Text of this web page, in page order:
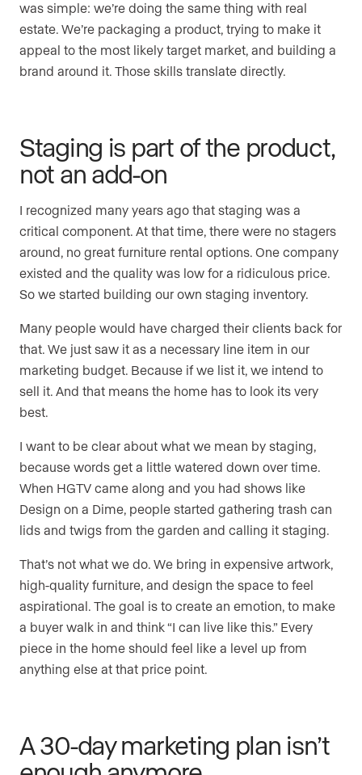
was simple: we’re doing the same thing with real
estate. We’re packaging a product, trying to make it
appeal to the most likely target market, and building a
brand around it. Those skills translate directly.
Staging is part of the product,
not an add-on
I recognized many years ago that staging was a
critical component. At that time, there were no stagers
around, no great furniture rental options. One company
existed and the quality was low for a ridiculous price.
So we started building our own staging inventory.
Many people would have charged their clients back for
that. We just saw it as a necessary line item in our
marketing budget. Because if we list it, we intend to
sell it. And that means the home has to look its very
best.
I want to be clear about what we mean by staging,
because words get a little watered down over time.
When HGTV came along and you had shows like
Design on a Dime, people started gathering trash can
lids and twigs from the garden and calling it staging.
That’s not what we do. We bring in expensive artwork,
high-quality furniture, and design the space to feel
aspirational. The goal is to create an emotion, to make
a buyer walk in and think “I can live like this.” Every
piece in the home should feel like a level up from
anything else at that price point.
A 30-day marketing plan isn’t